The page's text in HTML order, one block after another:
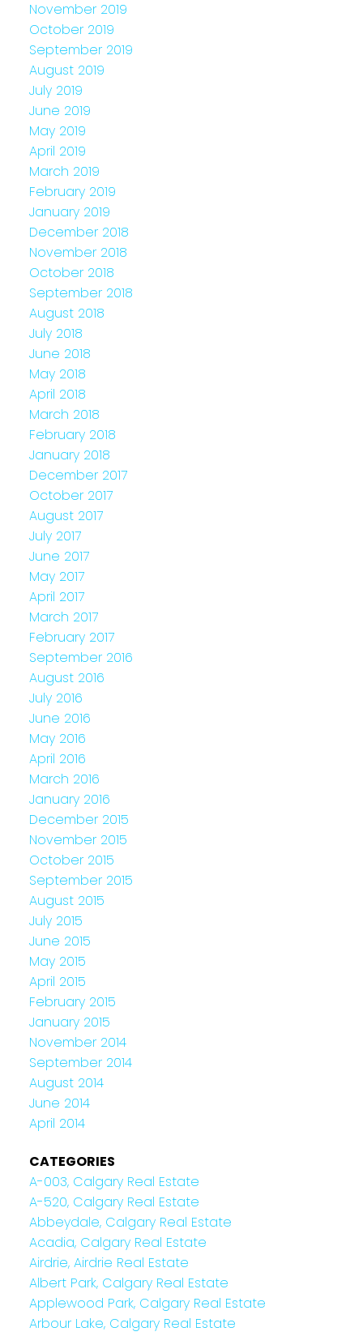
November 2019
October 2019
September 2019
August 2019
July 2019
June 2019
May 2019
April 2019
March 2019
February 2019
January 2019
December 2018
November 2018
October 2018
September 2018
August 2018
July 2018
June 2018
May 2018
April 2018
March 2018
February 2018
January 2018
December 2017
October 2017
August 2017
July 2017
June 2017
May 2017
April 2017
March 2017
February 2017
September 2016
August 2016
July 2016
June 2016
May 2016
April 2016
March 2016
January 2016
December 2015
November 2015
October 2015
September 2015
August 2015
July 2015
June 2015
May 2015
April 2015
February 2015
January 2015
November 2014
September 2014
August 2014
June 2014
April 2014
CATEGORIES
A-003, Calgary Real Estate
A-520, Calgary Real Estate
Abbeydale, Calgary Real Estate
Acadia, Calgary Real Estate
Airdrie, Airdrie Real Estate
Albert Park, Calgary Real Estate
Applewood Park, Calgary Real Estate
Arbour Lake, Calgary Real Estate